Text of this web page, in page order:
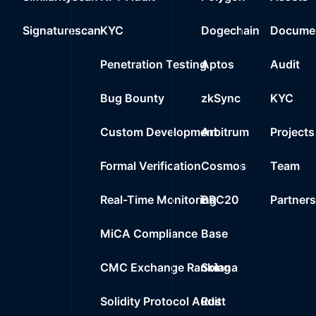
0x7b21..79abf
Wrapped Ether
0% 0.0000
SignaturescanKYC
Penetration Testing
Bug Bounty
Custom Development
Formal Verification
Real-Time Monitoring
MiCA Compliance
CMC Exchange Ranking
Solidity Protocol Audit
Dogechain
Aptos
zkSync
Arbitrum
Cosmos
BRC20
Base
Solana
Rust
Audit
KYC
Projects
Team
Partners